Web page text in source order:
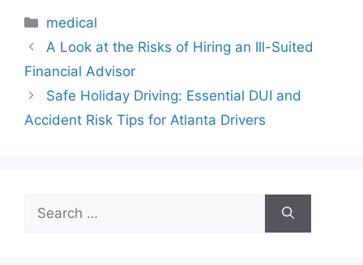
c
e
b
o
o
itt
er l
e di e
n
s
p
p
y
n
Categories
medical
A Look at the Risks of Hiring an Ill-Suited
Financial Advisor
Safe Holiday Driving: Essential DUI and
Accident Risk Tips for Atlanta Drivers
for: